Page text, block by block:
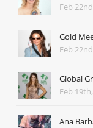
Feb
Gold
Feb
Global
Feb
Ana